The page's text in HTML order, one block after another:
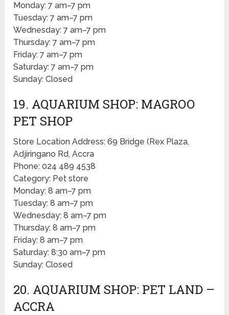
Monday: 7 am–7 pm
Tuesday: 7 am–7 pm
Wednesday: 7 am–7 pm
Thursday: 7 am–7 pm
Friday: 7 am–7 pm
Saturday: 7 am–7 pm
Sunday: Closed
19. AQUARIUM SHOP: MAGROO
PET SHOP
Store Location Address: 69 Bridge (Rex Plaza,
Adjiringano Rd, Accra
Phone: 024 489 4538
Category: Pet store
Monday: 8 am–7 pm
Tuesday: 8 am–7 pm
Wednesday: 8 am–7 pm
Thursday: 8 am–7 pm
Friday: 8 am–7 pm
Saturday: 8:30 am–7 pm
Sunday: Closed
20. AQUARIUM SHOP: PET LAND –
ACCRA